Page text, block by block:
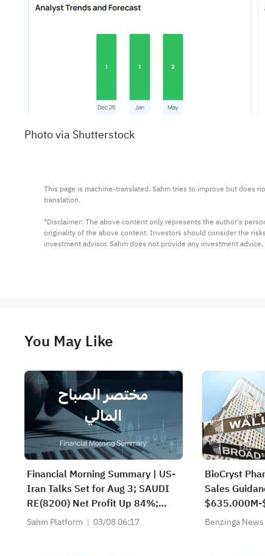
Photo via Shutterstock
This page is machine-translated. Sahm tries to improve but does
translation.
*Disclaimer: The above content only represents the author's
originality of the above content. Investors should consider the
investment advisor. Sahm does not provide any investment
You May Like
Financial Morning Summary | US-
Iran Talks Set for Aug 3; SAUDI
RE(8200) Net Profit Up 84%;
SAUDI CERAMICS(2040), SAUDI
Sahm Platform 03/08 06:17
BioCryst
Sales
$666.201M
Benzinga News